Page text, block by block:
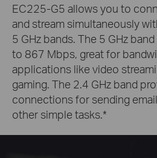
EC225-G5 allows you to
and stream simultaneously
5 GHz bands. The 5 GHz
to 867 Mbps, great for
applications like video
gaming. The 2.4 GHz band
connections for sending
other simple tasks.*